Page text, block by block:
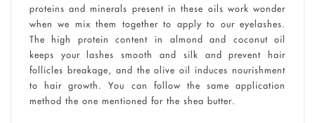
proteins and minerals present in these oils work wonder
when we mix them together to apply to our eyelashes.
The high protein content in almond and coconut oil
keeps your lashes smooth and silk and prevent hair
follicles breakage, and the olive oil induces nourishment
to hair growth. You can follow the same application
method the one mentioned for the shea butter.